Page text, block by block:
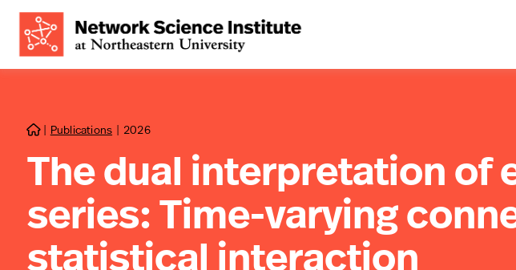
 | Publications | 2026
The dual interpretation of
series: Time-varying
statistical interaction